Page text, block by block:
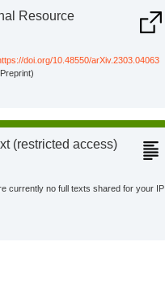
Resource
doi.org/10.48550/arXiv.2303.04063
(restricted access)
currently no full texts shared for your IP